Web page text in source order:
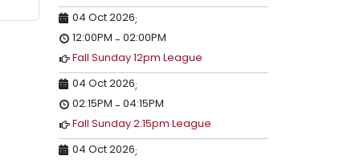
04 Oct 2026;
12:00PM - 02:00PM
Fall Sunday 12pm League
04 Oct 2026;
02:15PM - 04:15PM
Fall Sunday 2:15pm League
04 Oct 2026;